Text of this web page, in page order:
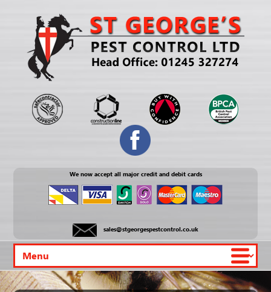
We now accept all major credit and debit cards
sales@stgeorgespestcontrol.co.uk